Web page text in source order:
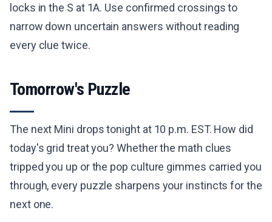
locks in the S at 1A. Use confirmed crossings to
narrow down uncertain answers without reading
every clue twice.
Tomorrow's Puzzle
The next Mini drops tonight at 10 p.m. EST. How did
today's grid treat you? Whether the math clues
tripped you up or the pop culture gimmes carried you
through, every puzzle sharpens your instincts for the
next one.